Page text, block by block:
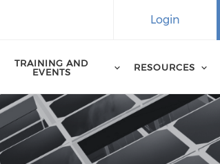
Login
TRAINING AND
EVENTS
RESOURCES